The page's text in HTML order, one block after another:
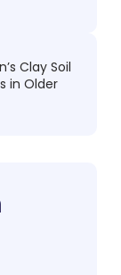
Clay Soil
in Older